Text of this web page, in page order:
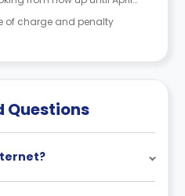
of charge and penalty
£200 refunded back )
Questions